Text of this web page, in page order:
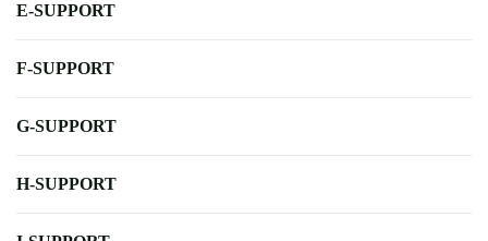
E-SUPPORT
F-SUPPORT
G-SUPPORT
H-SUPPORT